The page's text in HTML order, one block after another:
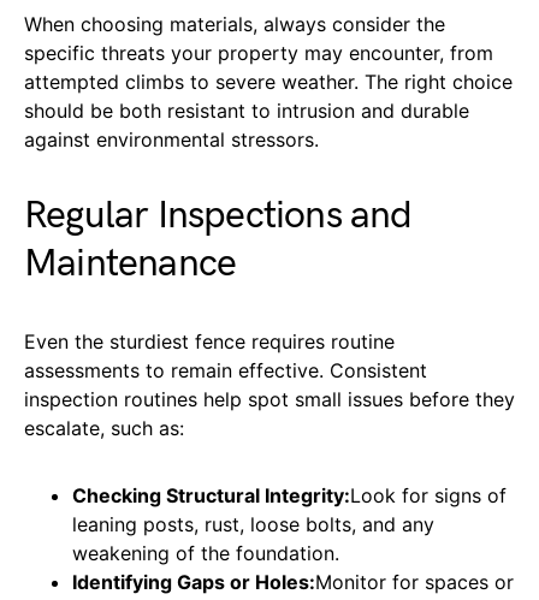
When choosing materials, always consider the
specific threats your property may encounter, from
attempted climbs to severe weather. The right choice
should be both resistant to intrusion and durable
against environmental stressors.
Regular Inspections and
Maintenance
Even the sturdiest fence requires routine
assessments to remain effective. Consistent
inspection routines help spot small issues before they
escalate, such as:
Checking Structural Integrity:Look for signs of
leaning posts, rust, loose bolts, and any
weakening of the foundation.
Identifying Gaps or Holes:Monitor for spaces or